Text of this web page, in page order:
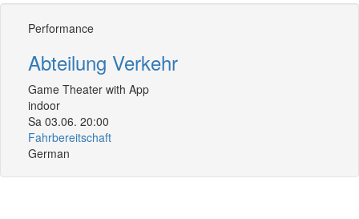
Performance
Abteilung Verkehr
Game Theater with App
indoor
Sa 03.06. 20:00
Fahrbereitschaft
German